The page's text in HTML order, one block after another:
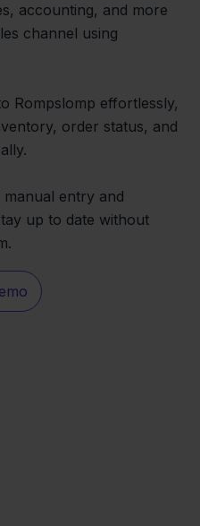
accounting, and more
channel using
Rompslomp effortlessly,
order status, and
entry and
up to date without